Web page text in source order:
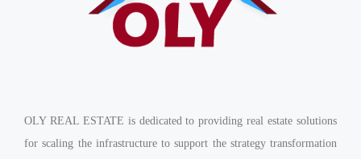
OLY REAL ESTATE is dedicated to providing real estate solutions
for scaling the infrastructure to support the strategy transformation